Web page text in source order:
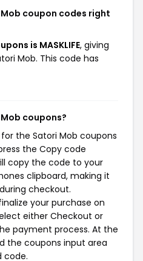
coupon codes right
is MASKLIFE, giving
Mob. This code has
coupons?
the Satori Mob coupons
the Copy code
copy the code to your
clipboard, making it
checkout.
your purchase on
either Checkout or
payment process. At the
the coupons input area
code.